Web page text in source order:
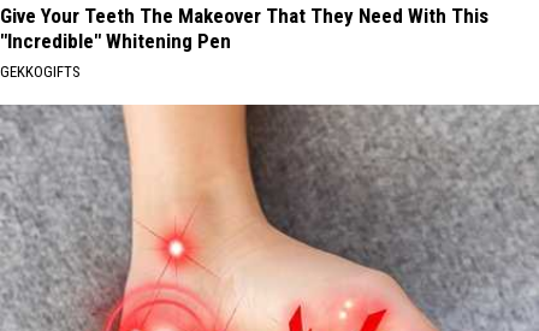
Give Your Teeth The Makeover That They Need With This
"Incredible" Whitening Pen
GEKKOGIFTS